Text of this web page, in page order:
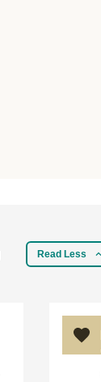
Read Less